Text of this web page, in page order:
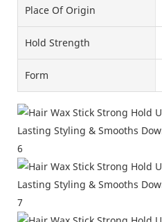
Place Of Origin
Hold Strength
Form